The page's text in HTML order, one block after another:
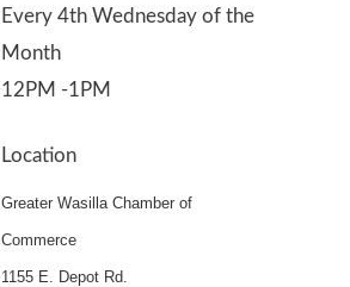
Every 4th Wednesday of the
Month
12PM -1PM
Location
Greater Wasilla Chamber of
Commerce
1155 E. Depot Rd.